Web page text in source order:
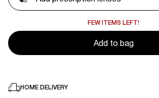
FEW ITEMS LEFT!
Add to bag
HOME DELIVERY